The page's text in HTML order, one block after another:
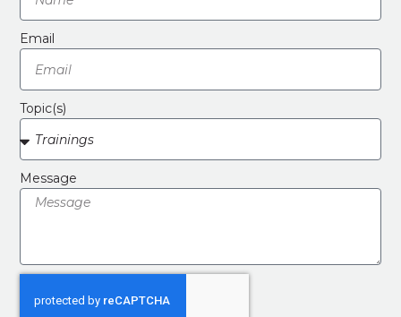
Email
Topic(s)
Message